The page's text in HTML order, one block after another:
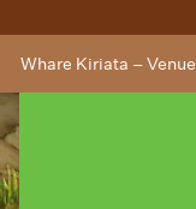
Whare Kiriata – Venue